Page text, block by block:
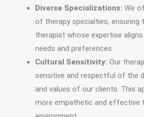
Diverse Specializations: We
of therapy specialties, ensuring
therapist whose expertise
needs and preferences.
Cultural Sensitivity: Our
sensitive and respectful of the
and values of our clients. This
more empathetic and effective